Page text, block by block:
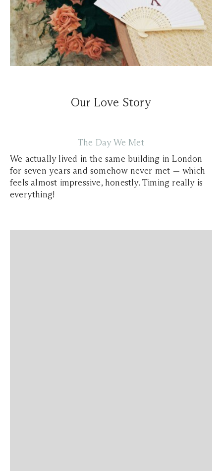
Our Love Story
The Day We Met
We actually lived in the same building in London
for seven years and somehow never met — which
feels almost impressive, honestly. Timing really is
everything!